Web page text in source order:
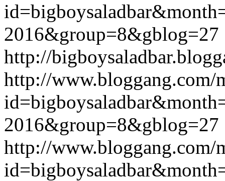
2016&group=8&gblog=27
http://
http://www.bloggang.com/
2016&group=8&gblog=27
http://www.bloggang.com/